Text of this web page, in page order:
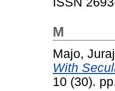
M
Majo, Juraj
With
10 (30).